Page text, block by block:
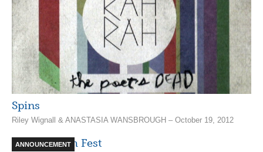
Spins
Riley Wignall & ANASTASIA WANSBROUGH – October 19, 2012
ANNOUNCEMENT
A Lukewarm Fest